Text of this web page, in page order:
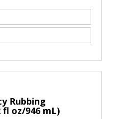
Rubbing
fl oz/946 mL)